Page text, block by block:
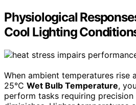
Physiological
Cool Lighting
When ambient temperatures rise
25°C Wet Bulb Temperature,
perform tasks requiring